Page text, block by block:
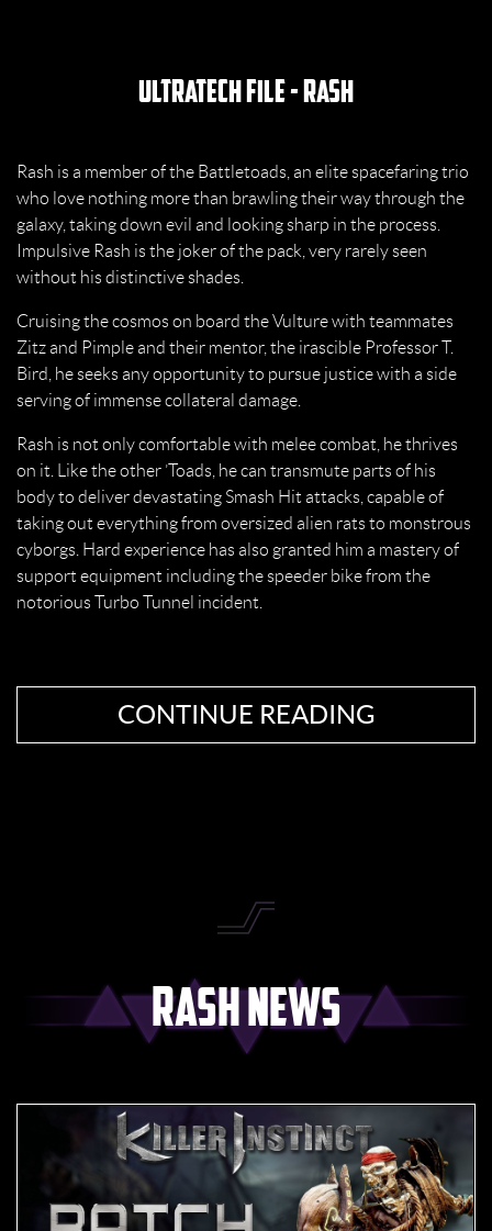
UltraTech File - Rash
Rash is a member of the Battletoads, an elite spacefaring trio
who love nothing more than brawling their way through the
galaxy, taking down evil and looking sharp in the process.
Impulsive Rash is the joker of the pack, very rarely seen
without his distinctive shades.
Cruising the cosmos on board the Vulture with teammates
Zitz and Pimple and their mentor, the irascible Professor T.
Bird, he seeks any opportunity to pursue justice with a side
serving of immense collateral damage.
Rash is not only comfortable with melee combat, he thrives
on it. Like the other ’Toads, he can transmute parts of his
body to deliver devastating Smash Hit attacks, capable of
taking out everything from oversized alien rats to monstrous
cyborgs. Hard experience has also granted him a mastery of
support equipment including the speeder bike from the
notorious Turbo Tunnel incident.
CONTINUE READING
Rash News